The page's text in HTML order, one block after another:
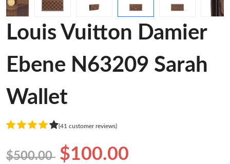
Louis Vuitton Damier
Ebene N63209 Sarah
Wallet
(41 customer reviews)
$500.00 $100.00